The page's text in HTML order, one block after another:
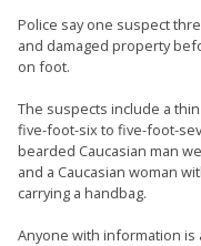
Police say one suspect
and damaged property
on foot.
The suspects include a
five-foot-six to five-foot-
bearded Caucasian man
and a Caucasian woman
carrying a handbag.
Anyone with information is